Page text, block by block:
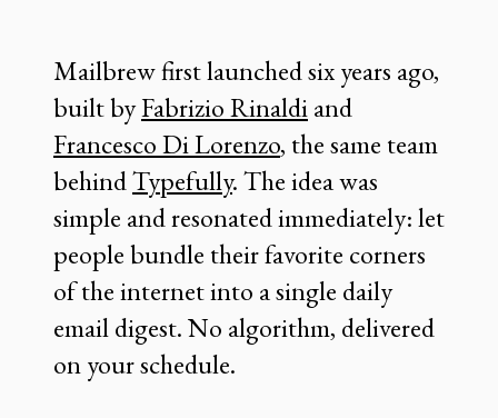
Mailbrew first launched six years ago,
built byFabrizio Rinaldiand
Francesco Di Lorenzo, the same team
behindTypefully. The idea was
simple and resonated immediately: let
people bundle their favorite corners
of the internet into a single daily
email digest. No algorithm, delivered
on your schedule.